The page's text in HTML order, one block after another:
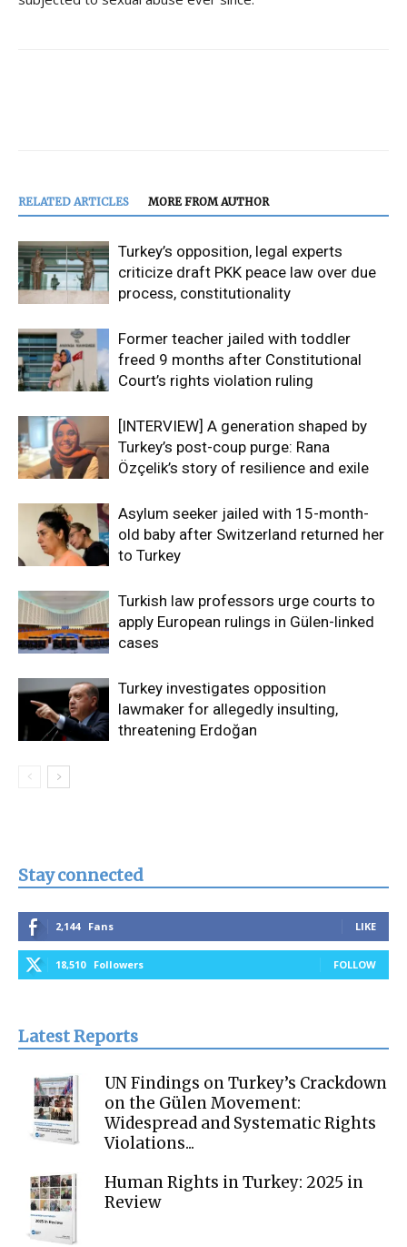
RELATED ARTICLES MORE FROM AUTHOR
Turkey’s opposition, legal experts
criticize draft PKK peace law over due
process, constitutionality
Former teacher jailed with toddler
freed 9 months after Constitutional
Court’s rights violation ruling
[INTERVIEW] A generation shaped by
Turkey’s post-coup purge: Rana
Özçelik’s story of resilience and exile
Asylum seeker jailed with 15-month-
old baby after Switzerland returned her
to Turkey
Turkish law professors urge courts to
apply European rulings in Gülen-linked
cases
Turkey investigates opposition
lawmaker for allegedly insulting,
threatening Erdoğan
Stay connected
2,144 Fans LIKE
18,510 Followers FOLLOW
Latest Reports
UN Findings on Turkey’s Crackdown
on the Gülen Movement:
Widespread and Systematic Rights
Violations...
Human Rights in Turkey: 2025 in
Review